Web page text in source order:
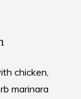
chicken,
marinara